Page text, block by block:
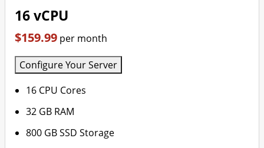
16 vCPU
$159.99 per month
Configure Your Server
16 CPU Cores
32 GB RAM
800 GB SSD Storage